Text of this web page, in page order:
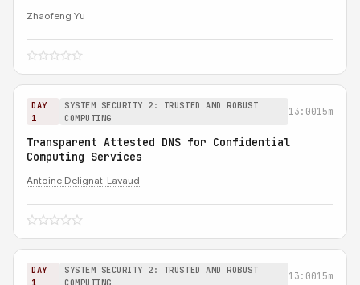
Zhaofeng Yu
DAY
1
SYSTEM SECURITY 2: TRUSTED AND ROBUST
COMPUTING
13:0015m
Transparent Attested DNS for Confidential
Computing Services
Antoine Delignat-Lavaud
DAY
1
SYSTEM SECURITY 2: TRUSTED AND ROBUST
COMPUTING
13:0015m